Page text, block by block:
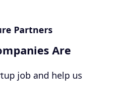
Partners
Are
job and help us